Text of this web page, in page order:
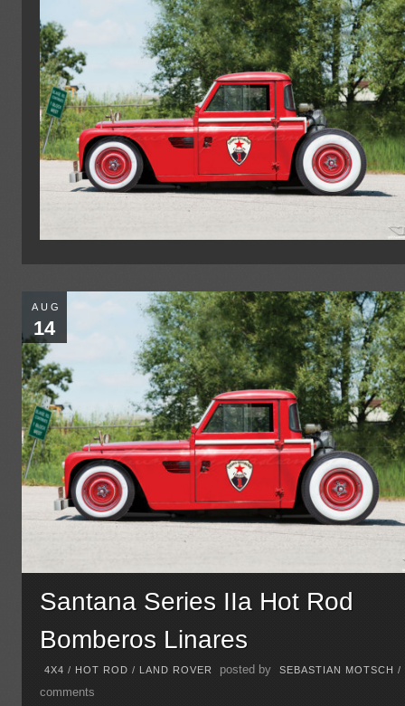
AUG
14
Santana Series IIa Hot Rod
Bomberos Linares
4X4 / HOT ROD / LAND ROVER posted by SEBASTIAN MOTSCH /
comments